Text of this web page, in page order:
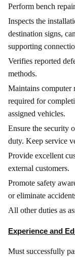
Perform bench
Inspects the
destination signs,
supporting
Verifies reported
methods.
Maintains computer
required for
assigned vehicles.
Ensure the security
duty. Keep service
Provide excellent
external customers.
Promote safety
or eliminate
All other duties as
Experience and
Must successfully